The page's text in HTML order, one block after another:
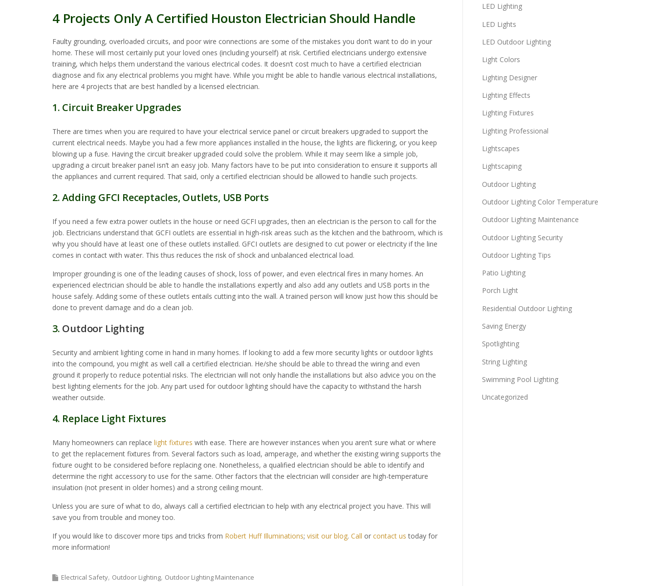
4 Projects Only A Certified Houston Electrician Should Handle
Faulty grounding, overloaded circuits, and poor wire connections are some of the mistakes you don’t want to do in your
home. These will most certainly put your loved ones (including yourself) at risk. Certified electricians undergo extensive
training, which helps them understand the various electrical codes. It doesn’t cost much to have a certified electrician
diagnose and fix any electrical problems you might have. While you might be able to handle various electrical installations,
here are 4 projects that are best handled by a licensed electrician.
1. Circuit Breaker Upgrades
There are times when you are required to have your electrical service panel or circuit breakers upgraded to support the
current electrical needs. Maybe you had a few more appliances installed in the house, the lights are flickering, or you keep
blowing up a fuse. Having the circuit breaker upgraded could solve the problem. While it may seem like a simple job,
upgrading a circuit breaker panel isn’t an easy job. Many factors have to be put into consideration to ensure it supports all
the appliances and current required. That said, only a certified electrician should be allowed to handle such projects.
2. Adding GFCI Receptacles, Outlets, USB Ports
If you need a few extra power outlets in the house or need GCFI upgrades, then an electrician is the person to call for the
job. Electricians understand that GCFI outlets are essential in high-risk areas such as the kitchen and the bathroom, which is
why you should have at least one of these outlets installed. GFCI outlets are designed to cut power or electricity if the line
comes in contact with water. This thus reduces the risk of shock and unbalanced electrical load.
Improper grounding is one of the leading causes of shock, loss of power, and even electrical fires in many homes. An
experienced electrician should be able to handle the installations expertly and also add any outlets and USB ports in the
house safely. Adding some of these outlets entails cutting into the wall. A trained person will know just how this should be
done to prevent damage and do a clean job.
3. Outdoor Lighting
Security and ambient lighting come in hand in many homes. If looking to add a few more security lights or outdoor lights
into the compound, you might as well call a certified electrician. He/she should be able to thread the wiring and even
ground it properly to reduce potential risks. The electrician will not only handle the installations but also advice you on the
best lighting elements for the job. Any part used for outdoor lighting should have the capacity to withstand the harsh
weather outside.
4. Replace Light Fixtures
Many homeowners can replace light fixtures with ease. There are however instances when you aren’t sure what or where
to get the replacement fixtures from. Several factors such as load, amperage, and whether the existing wiring supports the
fixture ought to be considered before replacing one. Nonetheless, a qualified electrician should be able to identify and
determine the right accessory to use for the same. Other factors that the electrician will consider are high-temperature
insulation (not present in older homes) and a strong ceiling mount.
Unless you are sure of what to do, always call a certified electrician to help with any electrical project you have. This will
save you from trouble and money too.
If you would like to discover more tips and tricks from Robert Huff Illuminations; visit our blog. Call or contact us today for
more information!
Electrical Safety Outdoor Lighting Outdoor Lighting Maintenance
LED Lighting
LED Lights
LED Outdoor Lighting
Light Colors
Lighting Designer
Lighting Effects
Lighting Fixtures
Lighting Professional
Lightscapes
Lightscaping
Outdoor Lighting
Outdoor Lighting Color Temperature
Outdoor Lighting Maintenance
Outdoor Lighting Security
Outdoor Lighting Tips
Patio Lighting
Porch Light
Residential Outdoor Lighting
Saving Energy
Spotlighting
String Lighting
Swimming Pool Lighting
Uncategorized